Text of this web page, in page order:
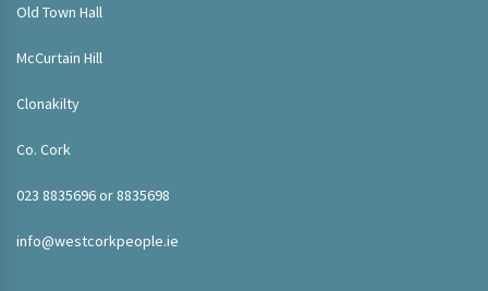
Old Town Hall
McCurtain Hill
Clonakilty
Co. Cork
023 8835696 or 8835698
info@westcorkpeople.ie